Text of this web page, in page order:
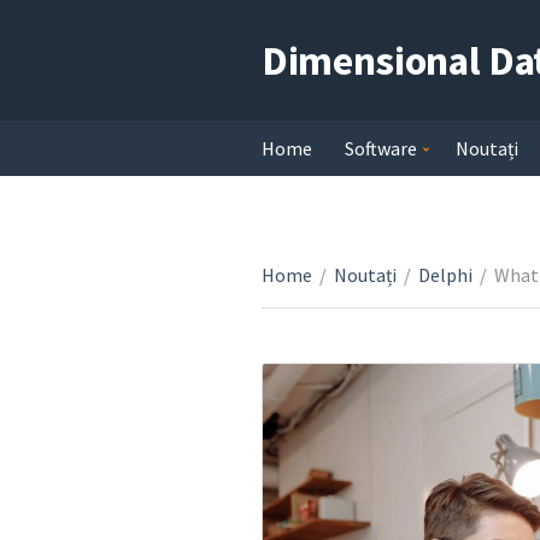
Dimensional
Home Software Noutați
Home / Noutați / Delphi / What